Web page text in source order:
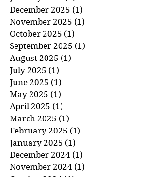
February 2026 (1)1 post
January 2026 (1)1 post
December 2025 (1)
November 2025 (1)
October 2025 (1)
September 2025
August 2025 (1)
July 2025 (1)1 post
June 2025 (1)1 post
May 2025 (1)1 post
April 2025 (1)1 post
March 2025 (1)1 post
February 2025 (1)1 post
January 2025 (1)1 post